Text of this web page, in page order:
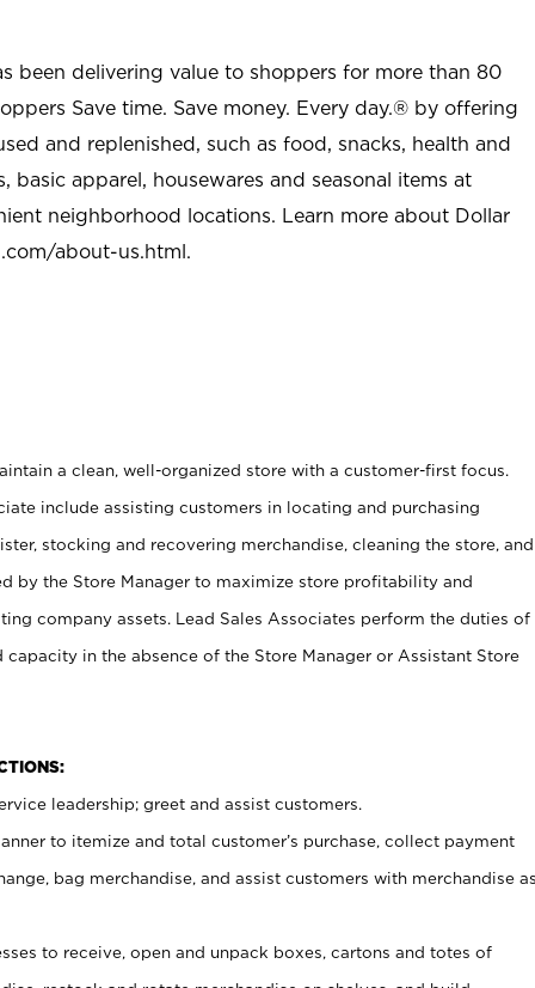
been delivering value to shoppers for more than 80
Save time. Save money. Every day.® by offering
and replenished, such as food, snacks, health and
basic apparel, housewares and seasonal items at
neighborhood locations. Learn more about Dollar
about-us.html.
a clean, well-organized store with a customer-first focus.
include assisting customers in locating and purchasing
stocking and recovering merchandise, cleaning the store, and
by the Store Manager to maximize store profitability and
company assets. Lead Sales Associates perform the duties of
capacity in the absence of the Store Manager or Assistant Store
leadership; greet and assist customers.
to itemize and total customer’s purchase, collect payment
bag merchandise, and assist customers with merchandise
to receive, open and unpack boxes, cartons and totes of